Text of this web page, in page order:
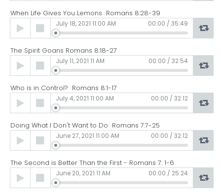
When Life Gives You Lemons Romans 8:28-39
Audio
Player
July 18, 2021 11:00 AM 00:00 / 35:49
The Spirit Goans Romans 8:18-27
Audio
Player
July 11, 2021 11 AM 00:00 / 32:54
Who is in Control? Romans 8:1-17
Audio
Player
July 4, 2021 11:00 AM 00:00 / 32:12
Doing What I Don't Want to Do Romans 7:7-25
Audio
Player
June 27, 2021 11:00 AM 00:00 / 32:12
The Second is Better Than the First - Romans 7: 1-6
Audio
Player
June 20, 2021 11 AM 00:00 / 25:24